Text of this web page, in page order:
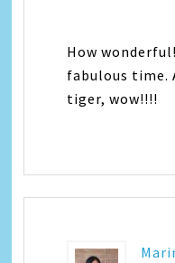
How
fabulous time.
tiger, wow!!!!